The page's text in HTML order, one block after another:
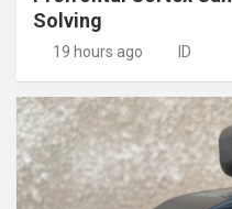
Solving
19 hours ago ID